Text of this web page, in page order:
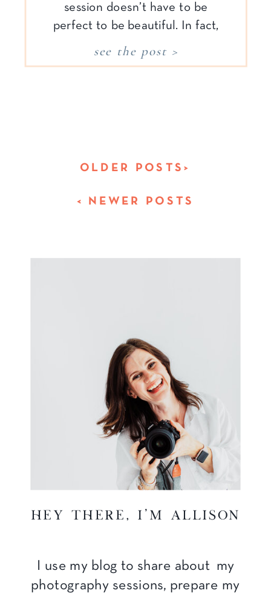
session doesn’t have to be
perfect to be beautiful. In fact,
what makes it meaningful is the
connection—not the
see the post >
OLDER POSTS>
< NEWER POSTS
hey there, I'm Allison
I use my blog to share about my
photography sessions, prepare my